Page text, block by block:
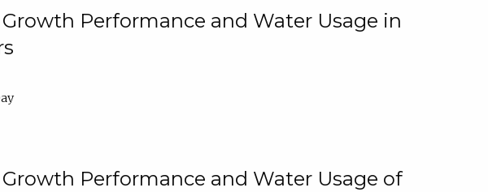
Performance and Water Usage in
Performance and Water Usage of